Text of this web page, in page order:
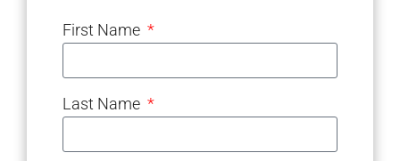
First Name
Last Name